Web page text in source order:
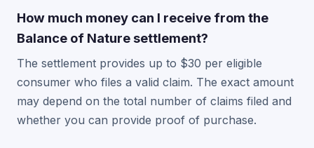
How much money can I receive from the
Balance of Nature settlement?
The settlement provides up to $30 per eligible
consumer who files a valid claim. The exact amount
may depend on the total number of claims filed and
whether you can provide proof of purchase.